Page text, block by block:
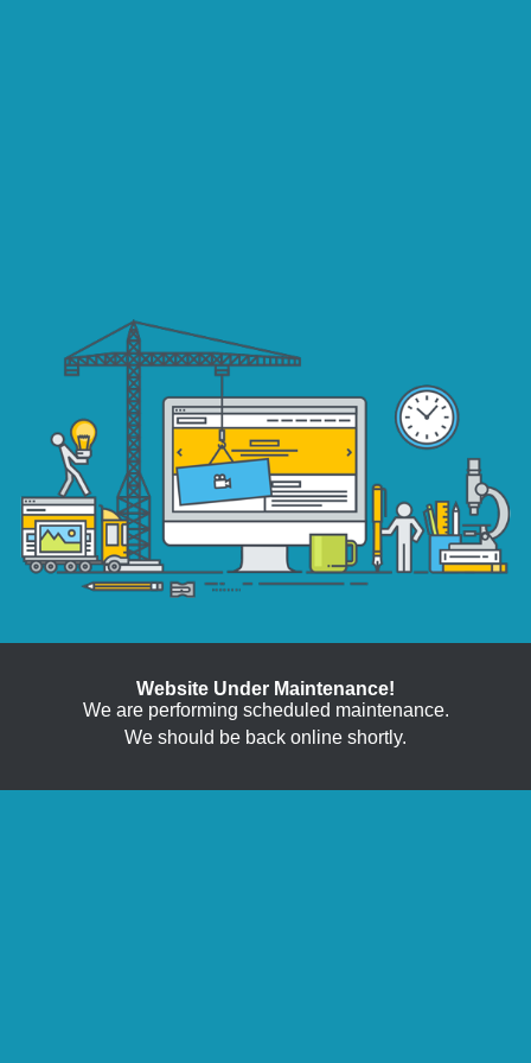
Website Under Maintenance!
We are performing scheduled maintenance.
We should be back online shortly.